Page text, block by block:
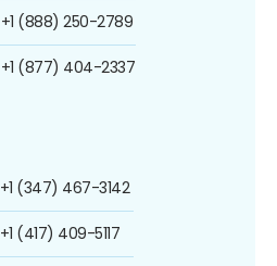
+1 (888) 250-2789
+1 (877) 404-2337
+1 (347) 467-3142
+1 (417) 409-5117